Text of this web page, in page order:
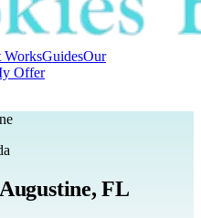
GuidesOur
Offer
, FL